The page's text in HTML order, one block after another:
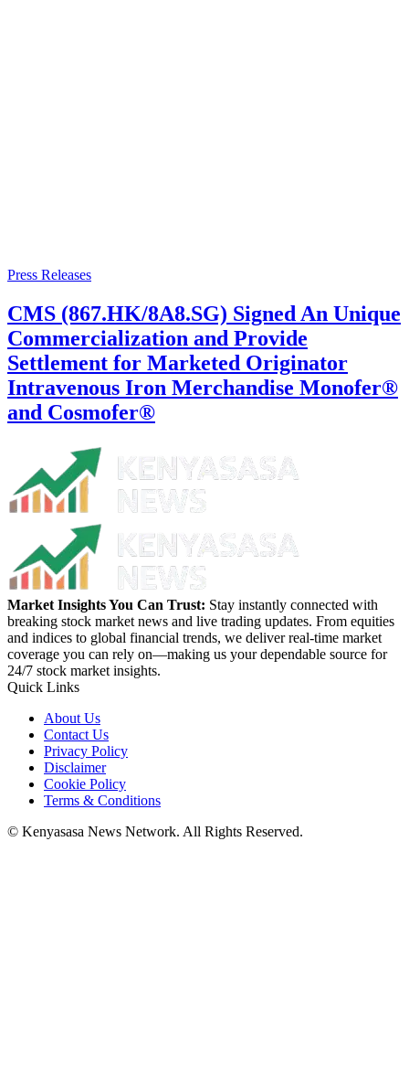
Press Releases
CMS (867.HK/8A8.SG) Signed An Unique
Commercialization and Provide
Settlement for Marketed Originator
Intravenous Iron Merchandise Monofer®
and Cosmofer®
Market Insights You Can Trust: Stay instantly connected with
breaking stock market news and live trading updates. From equities
and indices to global financial trends, we deliver real-time market
coverage you can rely on—making us your dependable source for
24/7 stock market insights.
Quick Links
About Us
Contact Us
Privacy Policy
Disclaimer
Cookie Policy
Terms & Conditions
© Kenyasasa News Network. All Rights Reserved.